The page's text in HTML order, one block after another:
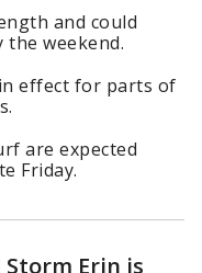
and could
the weekend.
effect for parts of
are expected
Friday.
Erin is